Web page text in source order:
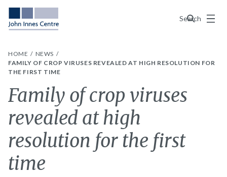
Search
Menu
HOME
NEWS
FAMILY OF CROP VIRUSES REVEALED AT HIGH RESOLUTION FOR
THE FIRST TIME
Family of crop viruses
revealed at high
resolution for the first
time